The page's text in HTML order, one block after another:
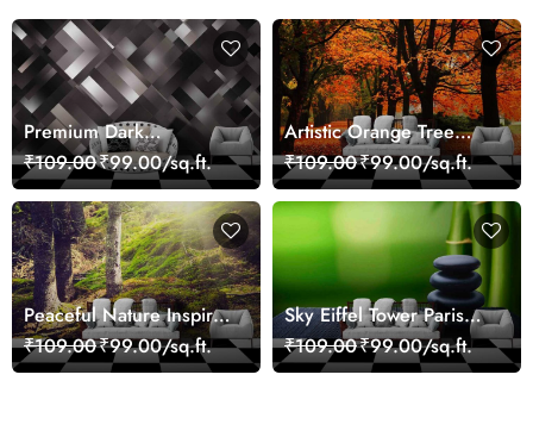
Premium Dark
Geometric Wall Art
Design Wallpaper
₹109.00₹99.00/sq.ft.
Artistic Orange Tree
Nature Inspired Wall
Mural Wallpaper
₹109.00₹99.00/sq.ft.
Peaceful Nature Inspired
Forest Wallpaper
₹109.00₹99.00/sq.ft.
Sky Eiffel Tower Paris
Skyline View Wallpaper
₹109.00₹99.00/sq.ft.